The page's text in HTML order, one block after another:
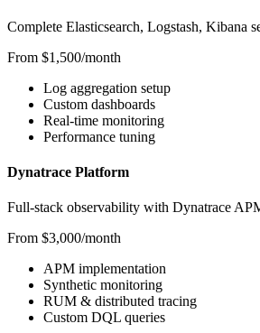
Complete Elasticsearch, Logstash, Kibana
From $1,500/month
Log aggregation setup
Custom dashboards
Real-time monitoring
Performance tuning
Dynatrace Platform
Full-stack observability with Dynatrace
From $3,000/month
APM implementation
Synthetic monitoring
RUM & distributed tracing
Custom DQL queries